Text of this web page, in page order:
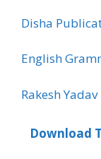
Disha
English
Rakesh
Download